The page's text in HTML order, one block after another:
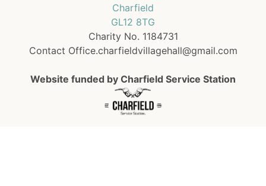
Charfield
GL12 8TG
Charity No. 1184731
Contact Office.charfieldvillagehall@gmail.com
Website funded by Charfield Service Station